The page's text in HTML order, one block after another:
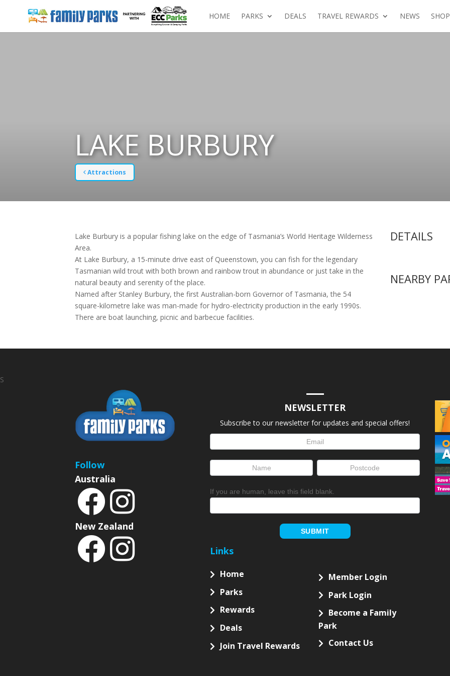
HOME PARKS DEALS TRAVEL REWARDS NEWS SHOP
LAKE BURBURY
Attractions
Lake Burbury is a popular fishing lake on the edge of Tasmania’s World Heritage Wilderness
Area.
At Lake Burbury, a 15-minute drive east of Queenstown, you can fish for the legendary
Tasmanian wild trout with both brown and rainbow trout in abundance or just take in the
natural beauty and serenity of the place.
Named after Stanley Burbury, the first Australian-born Governor of Tasmania, the 54
square-kilometre lake was man-made for hydro-electricity production in the early 1990s.
There are boat launching, picnic and barbecue facilities.
DETAILS
NEARBY
S
Follow
Australia
New Zealand
NEWSLETTER
Subscribe to our newsletter for updates and special offers!
Signup
If you are human, leave this field blank.
SUBMIT
Links
Home
Parks
Rewards
Deals
Join Travel Rewards
Member Login
Park Login
Become a Family
Park
Contact Us